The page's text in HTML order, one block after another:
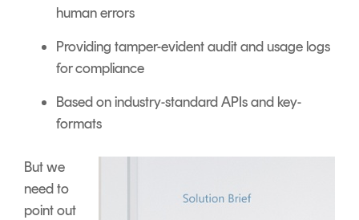
human errors
Providing tamper-evident audit and usage logs
for compliance
Based on industry-standard APIs and key-
formats
But we
need to
point out